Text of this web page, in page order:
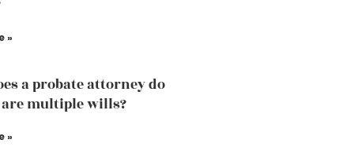
»
a probate attorney do
multiple wills?
»